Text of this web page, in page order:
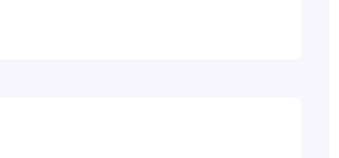
for most and urges HR